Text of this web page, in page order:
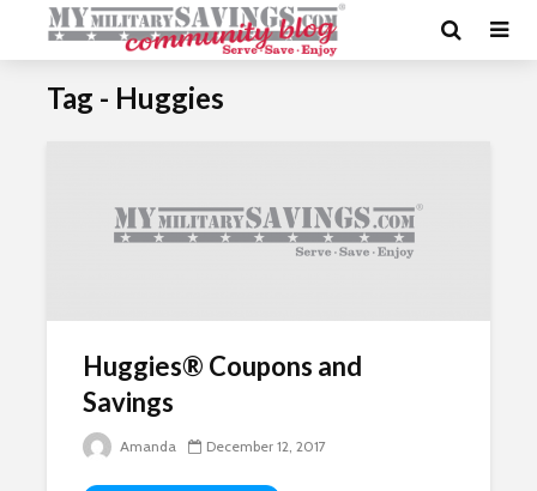
Tag - Huggies
Huggies® Coupons and
Savings
Amanda December 12, 2017